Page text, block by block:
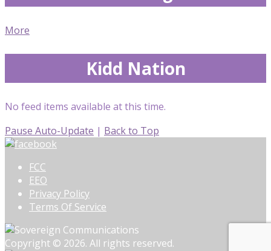
More
Kidd Nation
No feed items available at this time.
Pause Auto-Update | Back to Top
FCC
EEO
Privacy Policy
Terms Of Service
Copyright © 2026. All rights reserved.